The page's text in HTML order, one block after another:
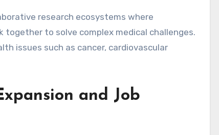
research ecosystems where
to solve complex medical challenges.
issues such as cancer, cardiovascular
and Job